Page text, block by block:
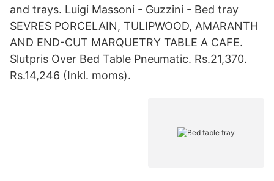
and trays. Luigi Massoni - Guzzini - Bed tray
SEVRES PORCELAIN, TULIPWOOD, AMARANTH
AND END-CUT MARQUETRY TABLE A CAFE.
Slutpris Over Bed Table Pneumatic. Rs.21,370.
Rs.14,246 (Inkl. moms).